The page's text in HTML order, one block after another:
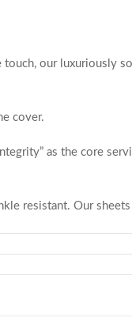
our luxuriously
cover.
as the core
resistant. Our
Useful and
way to update